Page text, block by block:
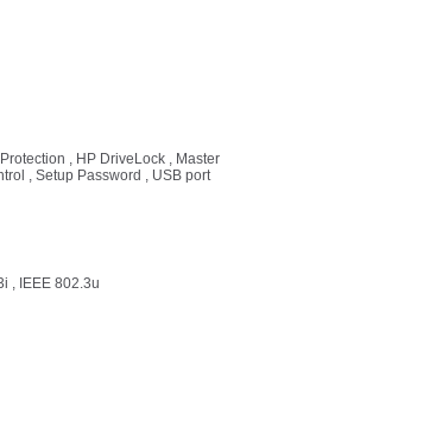
, HP DriveLock , Master
, Setup Password , USB port
, IEEE 802.3u